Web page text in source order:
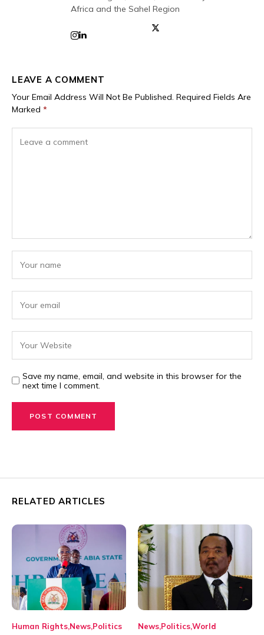
Africa and the Sahel Region
LEAVE A COMMENT
Your Email Address Will Not Be Published. Required Fields Are
Marked *
Save my name, email, and website in this browser for the
next time I comment.
RELATED ARTICLES
Human Rights News Politics News PoliticsWorld